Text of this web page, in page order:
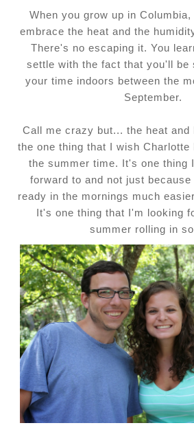
When you grow up in
embrace the heat and the
There's no escaping it. You
settle with the fact that you'll be
your time indoors between the
September.
Call me crazy but... the heat and
the one thing that I wish Charlotte
the summer time. It's one thing
forward to and not just
ready in the mornings much
It's one thing that I'm looking
summer rolling in